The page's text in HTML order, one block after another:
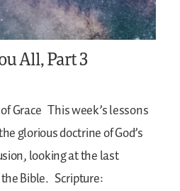
All, Part 3
Grace This week’s lessons
glorious doctrine of God’s
looking at the last
Bible. Scripture: